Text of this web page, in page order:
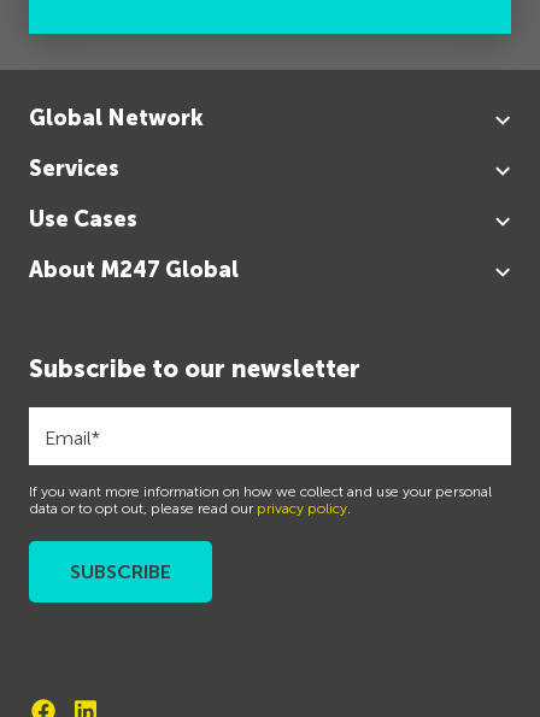
Global Network
Services
Use Cases
About M247 Global
Subscribe to our newsletter
If you want more information on how we collect and use your personal
data or to opt out, please read our privacy policy.